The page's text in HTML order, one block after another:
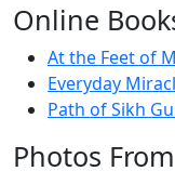
Online
At the Feet of
Everyday
Path of Sikh
Photos